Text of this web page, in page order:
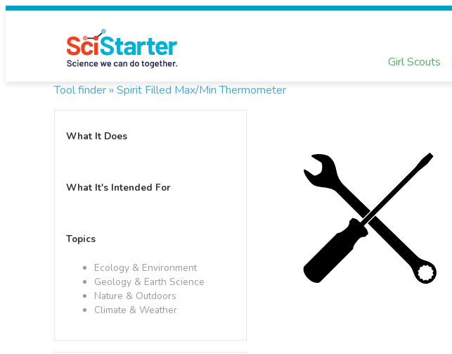
Girl Scouts
Tool finder » Spirit Filled Max/Min Thermometer
What It Does
What It's Intended For
Topics
Ecology & Environment
Geology & Earth Science
Nature & Outdoors
Climate & Weather